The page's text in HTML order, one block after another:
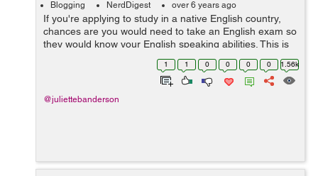
Blogging NerdDigest over 6 years ago
If you're applying to study in a native English country,
chances are you would need to take an English exam so
they would know your English speaking abilities. This is
to ensure that you would be able to cope up and adapt
1 1 0 0 0 0 1.56k
@juliettebanderson